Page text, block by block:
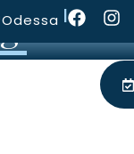
Odessa |